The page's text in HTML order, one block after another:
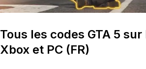
Tous les codes GTA 5 sur
Xbox et PC (FR)